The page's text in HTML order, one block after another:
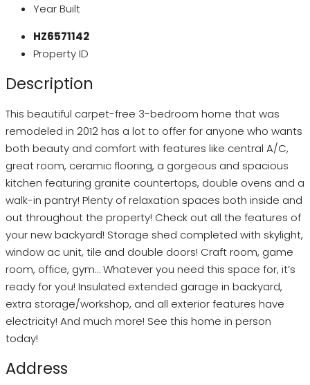
Year Built
HZ6571142
Property ID
Description
This beautiful carpet-free 3-bedroom home that was
remodeled in 2012 has a lot to offer for anyone who wants
both beauty and comfort with features like central A/C,
great room, ceramic flooring, a gorgeous and spacious
kitchen featuring granite countertops, double ovens and a
walk-in pantry! Plenty of relaxation spaces both inside and
out throughout the property! Check out all the features of
your new backyard! Storage shed completed with skylight,
window ac unit, tile and double doors! Craft room, game
room, office, gym… Whatever you need this space for, it’s
ready for you! Insulated extended garage in backyard,
extra storage/workshop, and all exterior features have
electricity! And much more! See this home in person
today!
Address